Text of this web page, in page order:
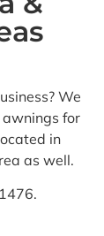
We
for
in
as well.